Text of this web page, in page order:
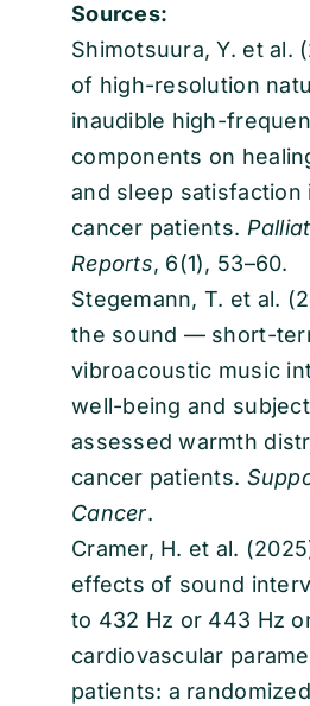
Sources:
Shimotsuura, Y. et al.
of high-resolution
inaudible high-
components on
and sleep satisfaction
cancer patients.
Reports, 6(1), 53–60.
Stegemann, T. et al.
the sound — short-
vibroacoustic music
well-being and
assessed warmth
cancer patients.
Cancer.
Cramer, H. et al.
effects of sound
to 432 Hz or 443 Hz
cardiovascular
patients: a